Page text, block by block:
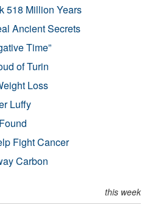
518 Million Years
Ancient Secrets
Time”
of Turin
Loss
Luffy
Fight Cancer
Carbon
this week